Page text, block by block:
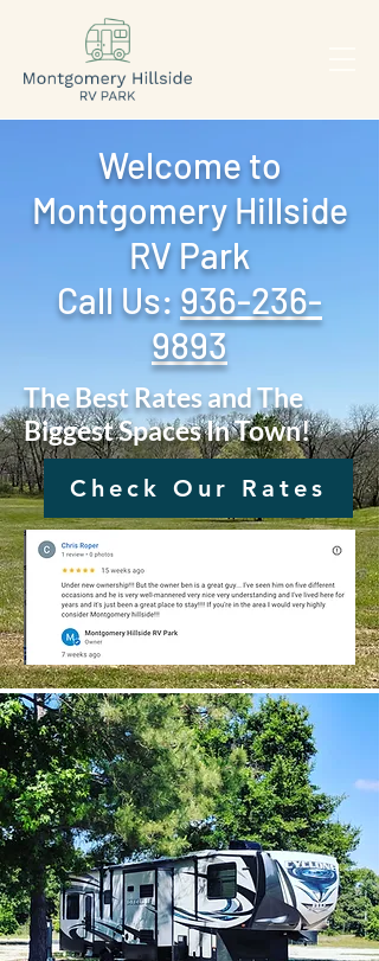
Welcome to
Montgomery Hillside
RV Park
Call Us: ‪ 936-236-
9893
The Best Rates and The
Biggest Spaces In Town!
Check Our Rates